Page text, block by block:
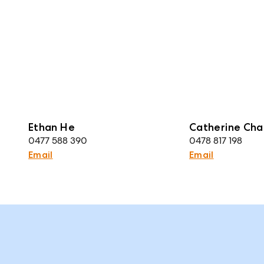
Ethan He
0477 588 390
Email
Catherine
0478 817 198
Email